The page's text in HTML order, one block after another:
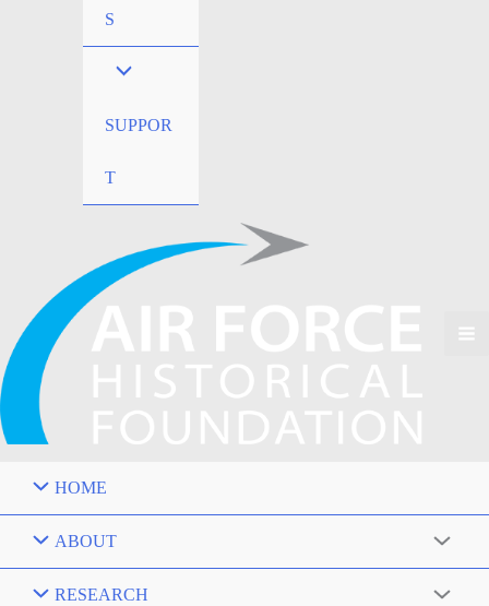
S
SUPPOR
T
HOME
ABOUT
RESEARCH